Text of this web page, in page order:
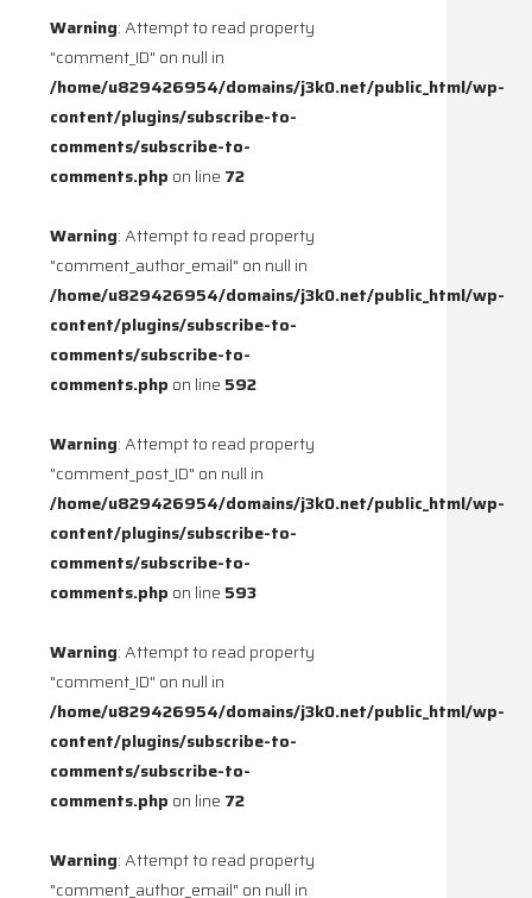
Warning: Attempt to read property
"comment_ID" on null in
/home/u829426954/domains/j3k0.net/public_html/wp-
content/plugins/subscribe-to-
comments/subscribe-to-
comments.php on line 72
Warning: Attempt to read property
"comment_author_email" on null in
/home/u829426954/domains/j3k0.net/public_html/wp-
content/plugins/subscribe-to-
comments/subscribe-to-
comments.php on line 592
Warning: Attempt to read property
"comment_post_ID" on null in
/home/u829426954/domains/j3k0.net/public_html/wp-
content/plugins/subscribe-to-
comments/subscribe-to-
comments.php on line 593
Warning: Attempt to read property
"comment_ID" on null in
/home/u829426954/domains/j3k0.net/public_html/wp-
content/plugins/subscribe-to-
comments/subscribe-to-
comments.php on line 72
Warning: Attempt to read property
"comment_author_email" on null in